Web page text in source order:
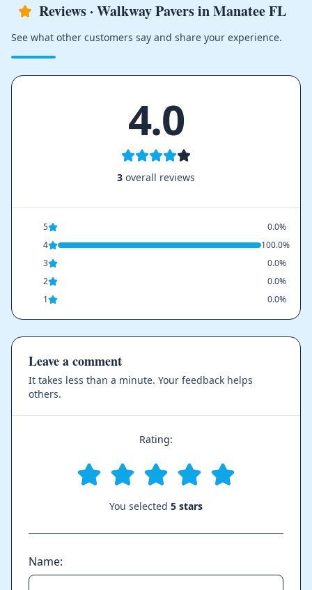
Reviews · Walkway Pavers in Manatee FL
See what other customers say and share your experience.
4.0
3 overall reviews
5
0.0%
4
100.0%
3
0.0%
2
0.0%
1
0.0%
Leave a comment
It takes less than a minute. Your feedback helps
others.
Rating:
You selected 5 stars
Name: